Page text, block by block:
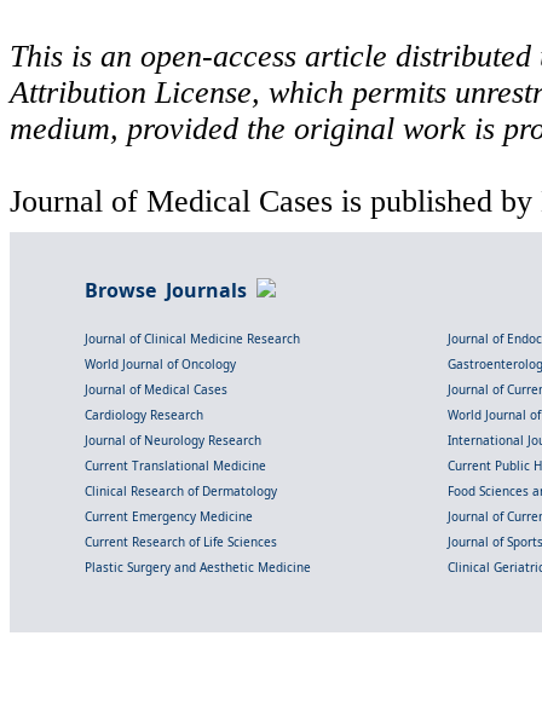
This is an open-access article
Attribution License, which permits
medium, provided the original work is
Journal of Medical Cases is published
Browse Journals
Journal of Clinical Medicine Research
Journal of
World Journal of Oncology
Journal of Medical Cases
Journal of
Cardiology Research
World Journal
Journal of Neurology Research
International
Current Translational Medicine
Current Public
Clinical Research of Dermatology
Food Sciences
Current Emergency Medicine
Journal of
Current Research of Life Sciences
Journal of
Plastic Surgery and Aesthetic Medicine
Clinical